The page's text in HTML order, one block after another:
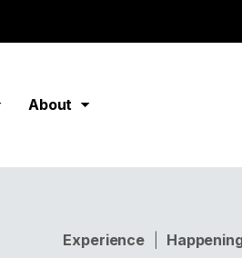
About
Experience|